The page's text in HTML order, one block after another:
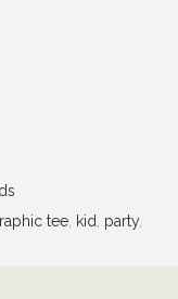
tee kid party,